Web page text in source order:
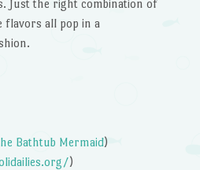
Just the right combination of
flavors all pop in a
Bathtub Mermaid)
)